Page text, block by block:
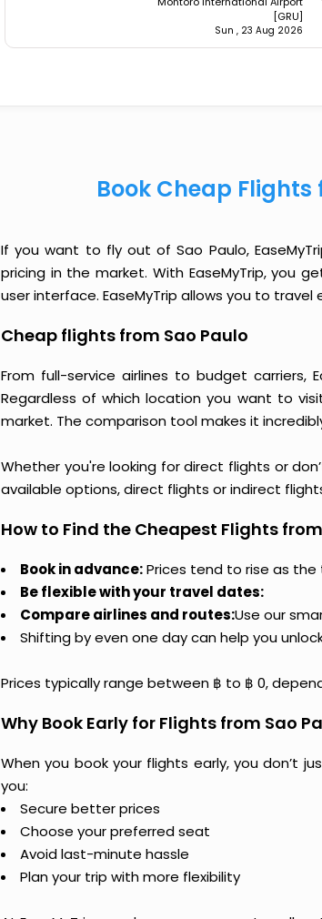
[GRU]
Sun , 23 Aug 2026
Book Cheap Flights
If you want to fly out of Sao Paulo,
pricing in the market. With EaseMyTrip, you
user interface. EaseMyTrip allows you to
Cheap flights from Sao Paulo
From full-service airlines to budget carriers,
Regardless of which location you want to
market. The comparison tool makes it
Whether you're looking for direct flights or
available options, direct flights or indirect
How to Find the Cheapest Flights
Book in advance:Prices tend to rise as
Be flexible with your travel dates:
Compare airlines and routes:Use our
Shifting by even one day can help you
Prices typically range between ฿ to ฿ 0,
Why Book Early for Flights from Sao
When you book your flights early, you don’t
you:
Secure better prices
Choose your preferred seat
Avoid last-minute hassle
Plan your trip with more flexibility